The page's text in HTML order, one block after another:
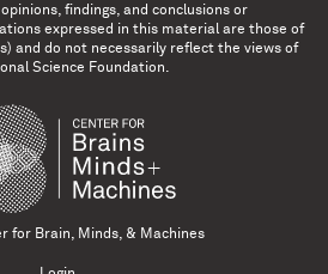
opinions, findings, and conclusions or
expressed in this material are those of
and do not necessarily reflect the views of
Science Foundation.
for Brain, Minds, & Machines